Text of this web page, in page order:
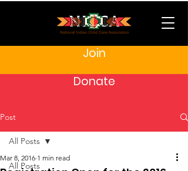
Join
Donate
Post
All Posts
All Posts
Mar 8, 2016 1 min read